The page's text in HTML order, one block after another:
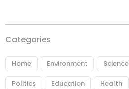
Categories
Home Environment Science
Politics Education Health